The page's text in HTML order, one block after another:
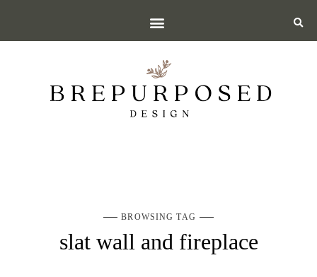
BROWSING TAG
slat wall and fireplace